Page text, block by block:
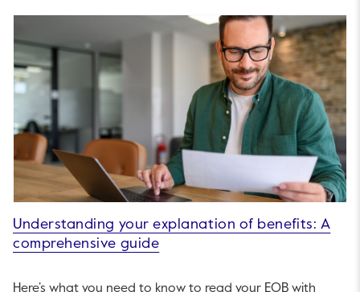
Understanding your explanation of benefits: A
comprehensive guide
Here’s what you need to know to read your EOB with